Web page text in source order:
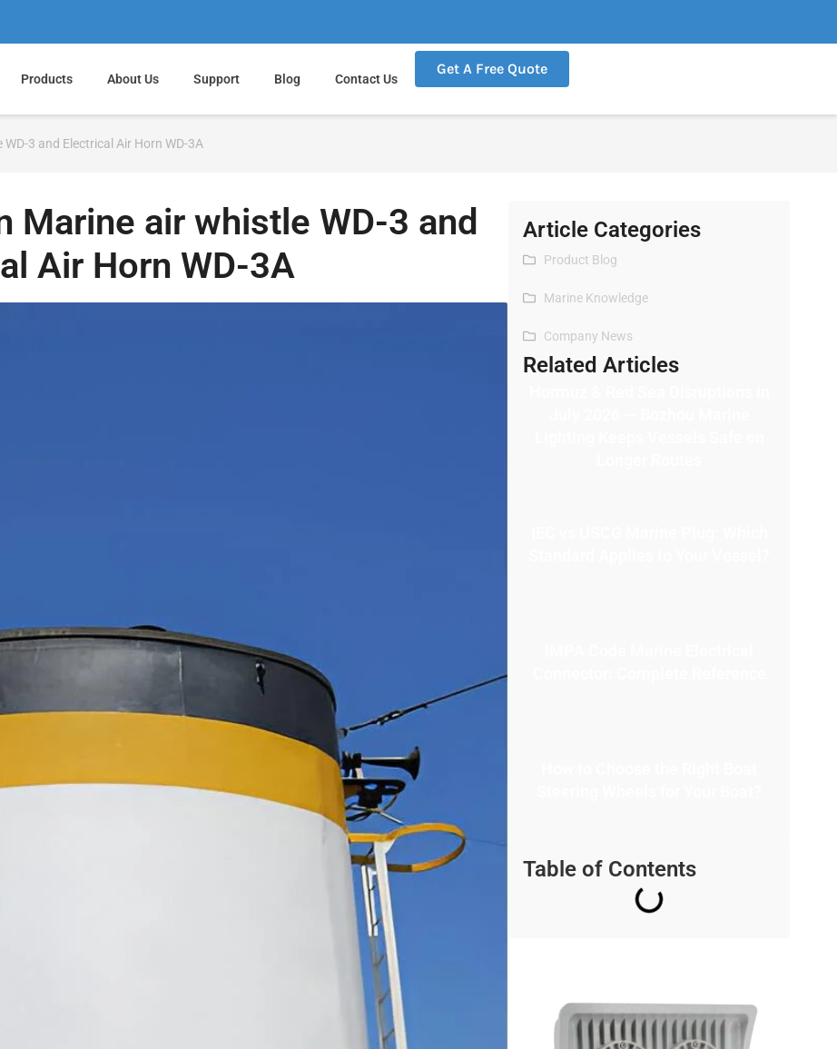
Products About Us Support Blog Contact Us
Get A Free Quote
3 and Electrical Air Horn WD-3A
Marine air whistle WD-3 and
Air Horn WD-3A
Article Categories
Product Blog
Marine Knowledge
Company News
Related Articles
Table of Contents